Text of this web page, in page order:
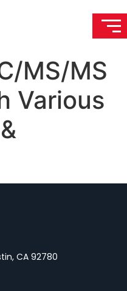
MS/MS
Various
CA 92780